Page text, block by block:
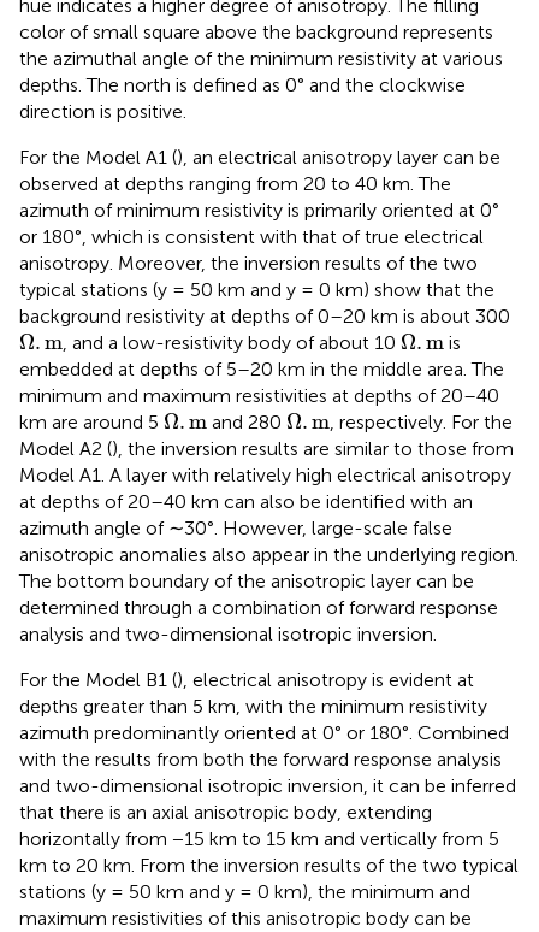
hue indicates a higher degree of anisotropy. The filling
color of small square above the background represents
the azimuthal angle of the minimum resistivity at various
depths. The north is defined as 0° and the clockwise
direction is positive.
For the Model A1 (), an electrical anisotropy layer can be
observed at depths ranging from 20 to 40 km. The
azimuth of minimum resistivity is primarily oriented at 0°
or 180°, which is consistent with that of true electrical
anisotropy. Moreover, the inversion results of the two
typical stations (y = 50 km and y = 0 km) show that the
background resistivity at depths of 0–20 km is about 300
Ω.m
Ω m , and a low-resistivity body of about 10 Ω.m
Ω m is
embedded at depths of 5–20 km in the middle area. The
minimum and maximum resistivities at depths of 20–40
km are around 5 Ω.m
Ω m and 280 Ω.m
Ω m , respectively. For the
Model A2 (), the inversion results are similar to those from
Model A1. A layer with relatively high electrical anisotropy
at depths of 20–40 km can also be identified with an
azimuth angle of ∼30°. However, large-scale false
anisotropic anomalies also appear in the underlying region.
The bottom boundary of the anisotropic layer can be
determined through a combination of forward response
analysis and two-dimensional isotropic inversion.
For the Model B1 (), electrical anisotropy is evident at
depths greater than 5 km, with the minimum resistivity
azimuth predominantly oriented at 0° or 180°. Combined
with the results from both the forward response analysis
and two-dimensional isotropic inversion, it can be inferred
that there is an axial anisotropic body, extending
horizontally from −15 km to 15 km and vertically from 5
km to 20 km. From the inversion results of the two typical
stations (y = 50 km and y = 0 km), the minimum and
maximum resistivities of this anisotropic body can be